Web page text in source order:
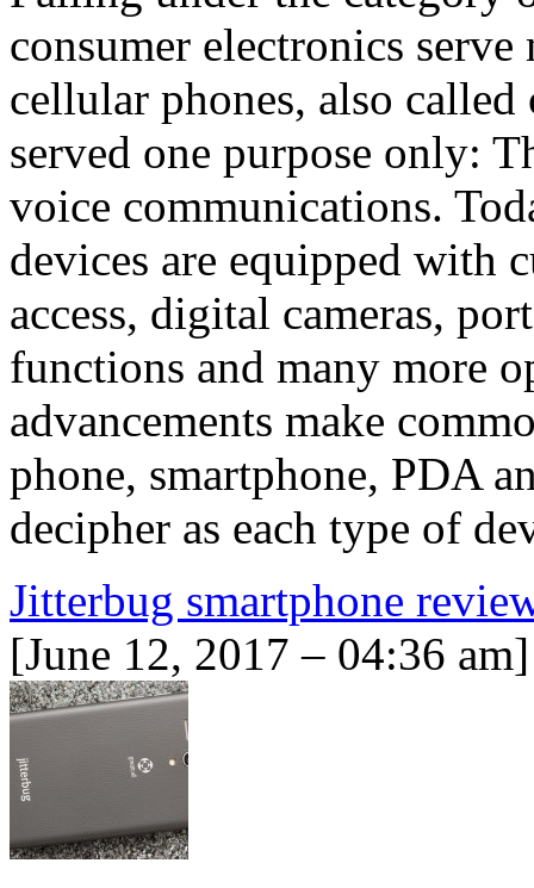
consumer electronics
cellular phones, also
served one purpose only:
voice communications.
devices are equipped with
access, digital cameras,
functions and many more
advancements make
phone, smartphone, PDA
decipher as each type of
Jitterbug smartphone
[June 12, 2017 – 04:36 am]